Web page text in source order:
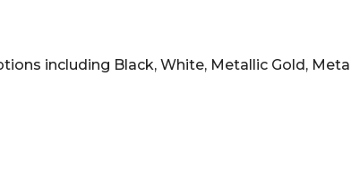
including Black, White, Metallic Gold,